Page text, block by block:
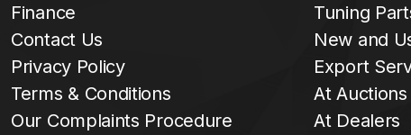
Finance
Contact Us
Privacy Policy
Terms & Conditions
Our Complaints Procedure
Tuning
New and
Export
At Auctions
At Dealers